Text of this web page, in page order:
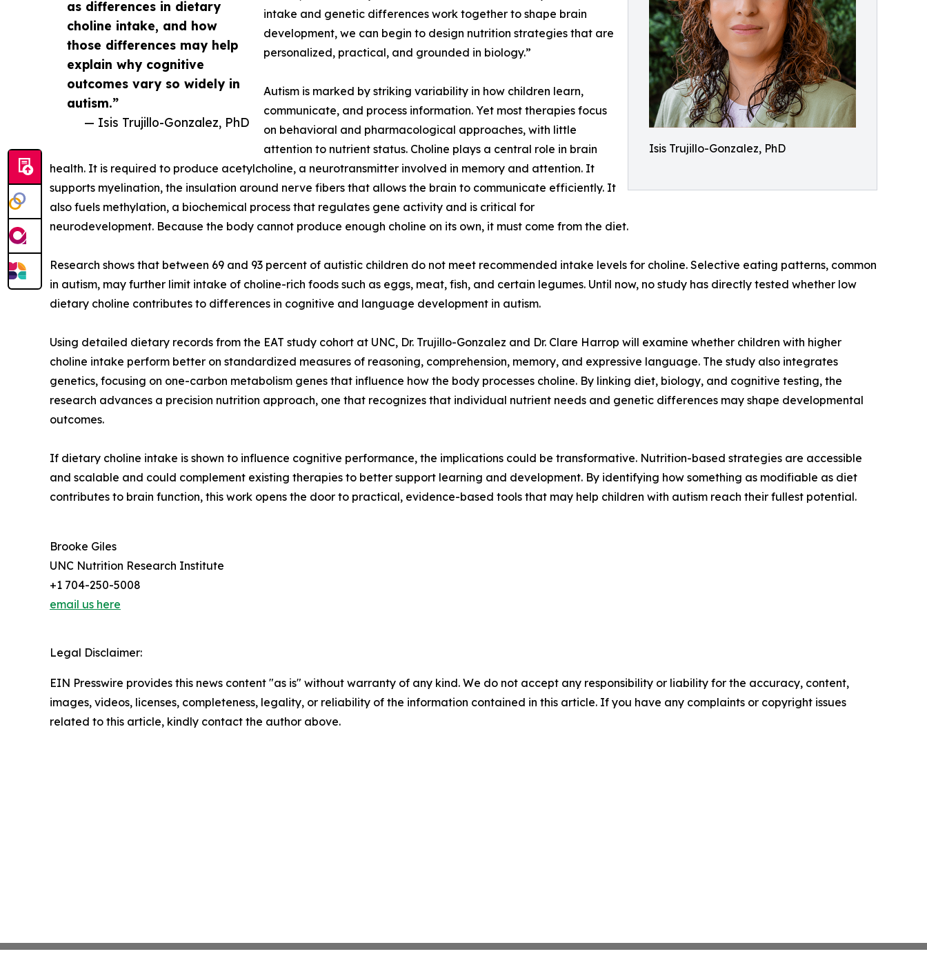
Isis Trujillo-Gonzalez, PhD
as differences in dietary
choline intake, and how
those differences may help
explain why cognitive
outcomes vary so widely in
autism.”
— Isis Trujillo-Gonzalez, PhD
intake and genetic differences work together to shape brain
development, we can begin to design nutrition strategies that are
personalized, practical, and grounded in biology.”
Autism is marked by striking variability in how children learn,
communicate, and process information. Yet most therapies focus
on behavioral and pharmacological approaches, with little
attention to nutrient status. Choline plays a central role in brain
health. It is required to produce acetylcholine, a neurotransmitter involved in memory and attention. It
supports myelination, the insulation around nerve fibers that allows the brain to communicate efficiently. It
also fuels methylation, a biochemical process that regulates gene activity and is critical for
neurodevelopment. Because the body cannot produce enough choline on its own, it must come from the diet.
Research shows that between 69 and 93 percent of autistic children do not meet recommended intake levels for choline. Selective eating patterns, common
in autism, may further limit intake of choline-rich foods such as eggs, meat, fish, and certain legumes. Until now, no study has directly tested whether low
dietary choline contributes to differences in cognitive and language development in autism.
Using detailed dietary records from the EAT study cohort at UNC, Dr. Trujillo-Gonzalez and Dr. Clare Harrop will examine whether children with higher
choline intake perform better on standardized measures of reasoning, comprehension, memory, and expressive language. The study also integrates
genetics, focusing on one-carbon metabolism genes that influence how the body processes choline. By linking diet, biology, and cognitive testing, the
research advances a precision nutrition approach, one that recognizes that individual nutrient needs and genetic differences may shape developmental
outcomes.
If dietary choline intake is shown to influence cognitive performance, the implications could be transformative. Nutrition-based strategies are accessible
and scalable and could complement existing therapies to better support learning and development. By identifying how something as modifiable as diet
contributes to brain function, this work opens the door to practical, evidence-based tools that may help children with autism reach their fullest potential.
Brooke Giles
UNC Nutrition Research Institute
+1 704-250-5008
email us here
Legal Disclaimer:
EIN Presswire provides this news content "as is" without warranty of any kind. We do not accept any responsibility or liability for the accuracy, content,
images, videos, licenses, completeness, legality, or reliability of the information contained in this article. If you have any complaints or copyright issues
related to this article, kindly contact the author above.